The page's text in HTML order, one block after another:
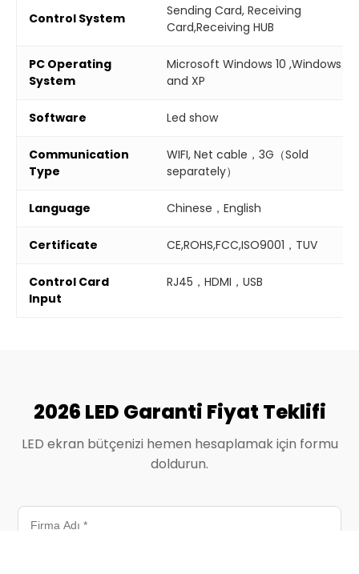
Control System
Sending Card, Receiving
Card,Receiving HUB
PC Operating
System
Microsoft Windows 10 ,Windows 7
and XP
Software Led show
Communication
Type
WIFI, Net cable，3G（Sold
separately）
Language Chinese，English
Certificate CE,ROHS,FCC,ISO9001，TUV
Control Card
Input
RJ45，HDMI，USB
2026 LED Garanti Fiyat Teklifi
LED ekran bütçenizi hemen hesaplamak için formu
doldurun.